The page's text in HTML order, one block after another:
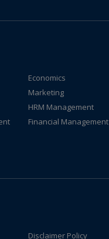
Economics
Marketing
HRM Management
Financial Management
Disclaimer Policy